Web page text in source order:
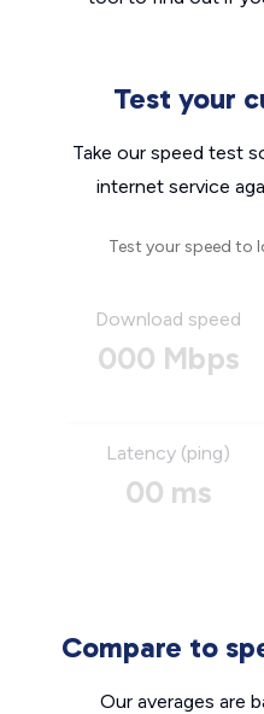
Test your
Take our speed test
internet service
Test your speed to
Download speed
000 Mbps
Latency (ping)
00 ms
Compare to
Our averages are